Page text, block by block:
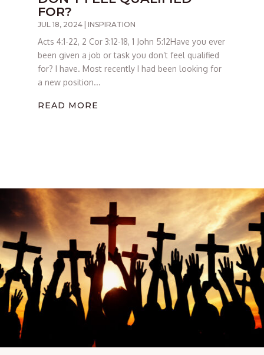
FOR?
JUL 18, 2024| INSPIRATION
Acts 4:1-22, 2 Cor 3:12-18, 1 John 5:12Have you ever
been given a job or task you don’t feel qualified
for? I have. Most recently I had been looking for
a new position...
READ MORE